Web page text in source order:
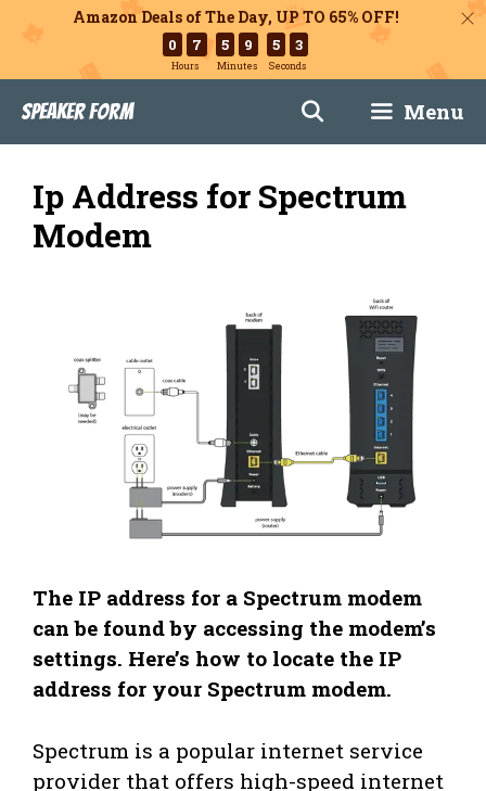
Amazon Deals of The Day, UP TO 65% OFF!
0 7
Hours
5 9
Minutes
5 2
Seconds
content
Speaker Form Menu
Ip Address for Spectrum
Modem
The IP address for a Spectrum modem
can be found by accessing the modem’s
settings. Here’s how to locate the IP
address for your Spectrum modem.
Spectrum is a popular internet service
provider that offers high-speed internet